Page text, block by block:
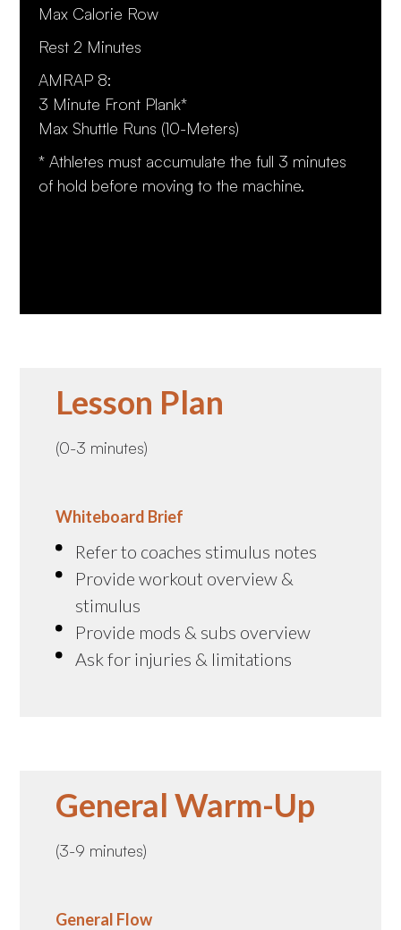
Max Calorie Row
Rest 2 Minutes
AMRAP 8:
3 Minute Front Plank*
Max Shuttle Runs (10-Meters)
* Athletes must accumulate the full 3 minutes
of hold before moving to the machine.
Lesson Plan
(0-3 minutes)
Whiteboard Brief
Refer to coaches stimulus notes
Provide workout overview &
stimulus
Provide mods & subs overview
Ask for injuries & limitations
General Warm-Up
(3-9 minutes)
General Flow